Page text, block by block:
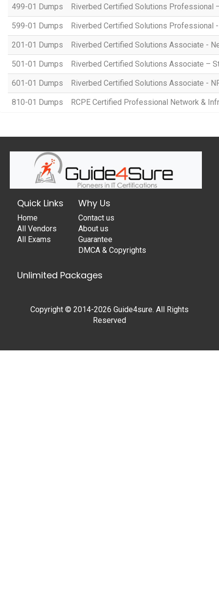
499-01 Dumps Riverbed Certified Solutions Professional
599-01 Dumps Riverbed Certified Solutions Professional
201-01 Dumps Riverbed Certified Solutions Associate -
501-01 Dumps Riverbed Certified Solutions Associate –
601-01 Dumps Riverbed Certified Solutions Associate -
810-01 Dumps RCPE Certified Professional Network &
Quick Links
Home
All Vendors
All Exams
Why Us
Contact us
About us
Guarantee
DMCA & Copyrights
Unlimited Packages
Copyright © 2014-2026 Guide4sure. All Rights
Reserved